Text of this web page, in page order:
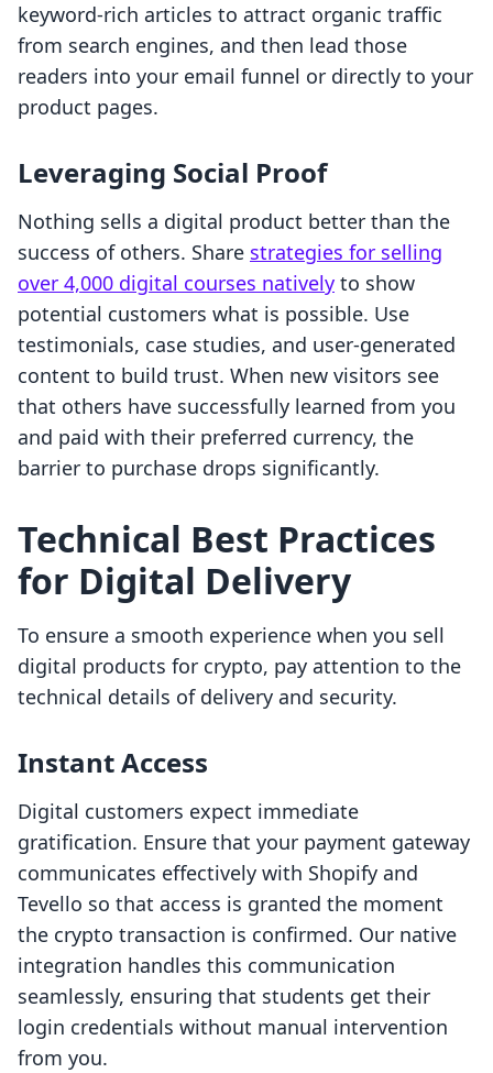
keyword-rich articles to attract organic traffic
from search engines, and then lead those
readers into your email funnel or directly to your
product pages.
Leveraging Social Proof
Nothing sells a digital product better than the
success of others. Share strategies for selling
over 4,000 digital courses natively to show
potential customers what is possible. Use
testimonials, case studies, and user-generated
content to build trust. When new visitors see
that others have successfully learned from you
and paid with their preferred currency, the
barrier to purchase drops significantly.
Technical Best Practices
for Digital Delivery
To ensure a smooth experience when you sell
digital products for crypto, pay attention to the
technical details of delivery and security.
Instant Access
Digital customers expect immediate
gratification. Ensure that your payment gateway
communicates effectively with Shopify and
Tevello so that access is granted the moment
the crypto transaction is confirmed. Our native
integration handles this communication
seamlessly, ensuring that students get their
login credentials without manual intervention
from you.